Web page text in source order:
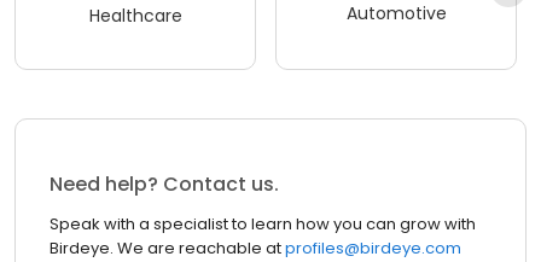
Healthcare Automotive
Need help? Contact us.
Speak with a specialist to learn how you can grow with
Birdeye. We are reachable atprofiles@birdeye.com